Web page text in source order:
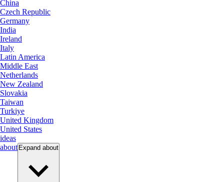
China
Czech Republic
Germany
India
Ireland
Italy
Latin America
Middle East
Netherlands
New Zealand
Slovakia
Taiwan
Turkiye
United Kingdom
United States
ideas
about Expand about